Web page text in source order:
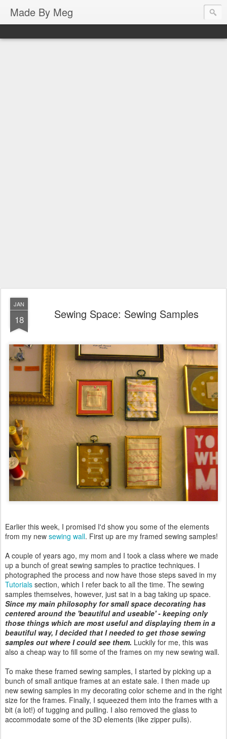
Made By Meg
JAN
18 Sewing Space: Sewing Samples
Earlier this week, I promised I'd show you some of the elements
from my new sewing wall. First up are my framed sewing samples!
A couple of years ago, my mom and I took a class where we made
up a bunch of great sewing samples to practice techniques. I
photographed the process and now have those steps saved in my
Tutorials section, which I refer back to all the time. The sewing
samples themselves, however, just sat in a bag taking up space.
Since my main philosophy for small space decorating has
centered around the 'beautiful and useable' - keeping only
those things which are most useful and displaying them in a
beautiful way, I decided that I needed to get those sewing
samples out where I could see them. Luckily for me, this was
also a cheap way to fill some of the frames on my new sewing wall.
To make these framed sewing samples, I started by picking up a
bunch of small antique frames at an estate sale. I then made up
new sewing samples in my decorating color scheme and in the right
size for the frames. Finally, I squeezed them into the frames with a
bit (a lot!) of tugging and pulling. I also removed the glass to
accommodate some of the 3D elements (like zipper pulls).